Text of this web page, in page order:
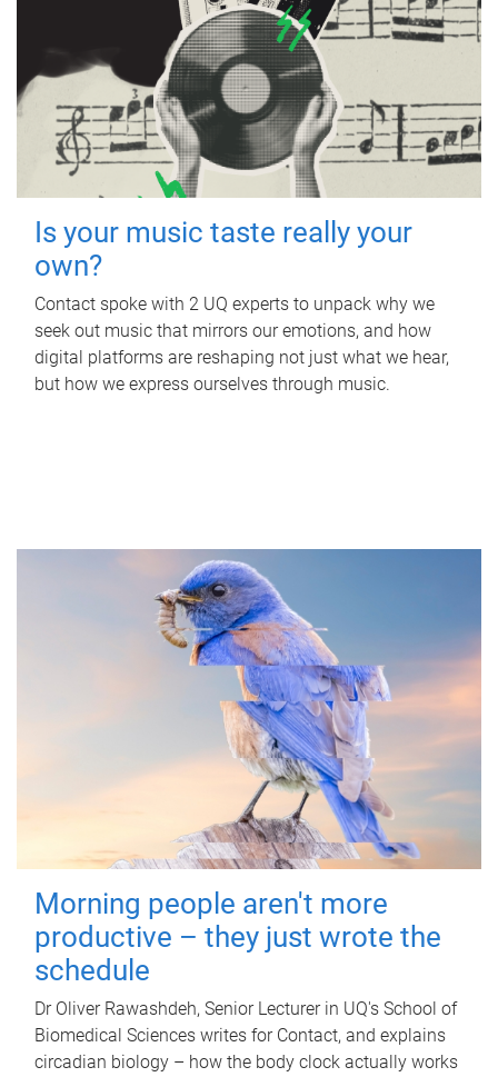
Is your music taste really your
own?
Contact spoke with 2 UQ experts to unpack why we
seek out music that mirrors our emotions, and how
digital platforms are reshaping not just what we hear,
but how we express ourselves through music.
Morning people aren't more
productive – they just wrote the
schedule
Dr Oliver Rawashdeh, Senior Lecturer in UQ's School of
Biomedical Sciences writes for Contact, and explains
circadian biology – how the body clock actually works